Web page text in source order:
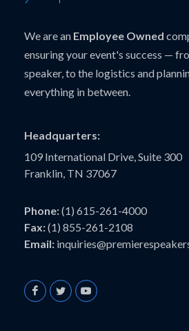
We are an Employee Owned
ensuring your event's success —
speaker, to the logistics and
everything in between.
Headquarters:
109 International Drive, Suite 300
Franklin, TN 37067
Phone:(1) 615-261-4000
Fax:(1) 855-261-2108
Email: